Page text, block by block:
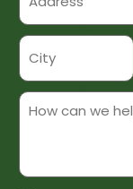
City
Service
Details/Notes